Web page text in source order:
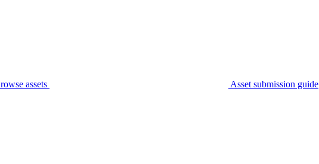
assets Asset submission guide